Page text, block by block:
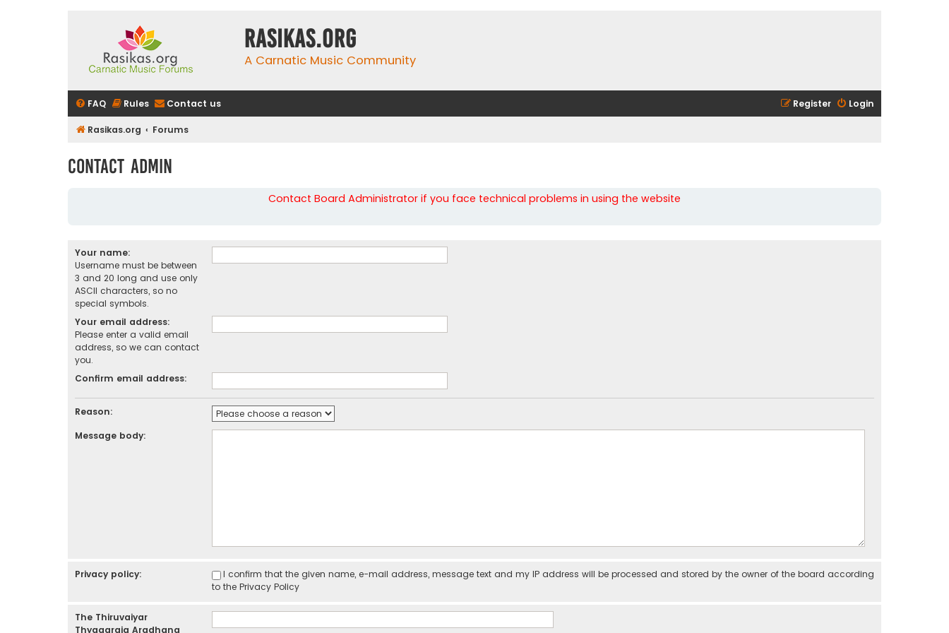
rasikas.org
A Carnatic Music Community
FAQ Rules Contact us Login
Register
Rasikas.org Forums
Contact Admin
Contact Board Administrator if you face technical problems in using the website
Your name:
Username must be between
3 and 20 long and use only
ASCII characters, so no
special symbols.
Your email address:
Please enter a valid email
address, so we can contact
you.
Confirm email address:
Reason:
Message body:
Privacy policy:
I confirm that the given name, e-mail address, message text and my IP address will be processed and stored by the owner of the board according
to the Privacy Policy
The Thiruvaiyar
Thyagaraja Aradhana